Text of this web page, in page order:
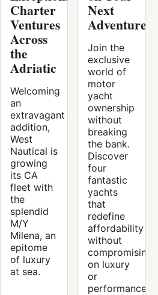
Charter
Ventures
Across
the
Adriatic
Welcoming
an
extravagant
addition,
West
Nautical is
growing
its CA
fleet with
the
splendid
M/Y
Milena, an
epitome
of luxury
at sea.
Next
Adventure
Join the
exclusive
world of
motor
yacht
ownership
without
breaking
the bank.
Discover
four
fantastic
yachts
that
redefine
affordability
without
compromising
on luxury
or
performance.